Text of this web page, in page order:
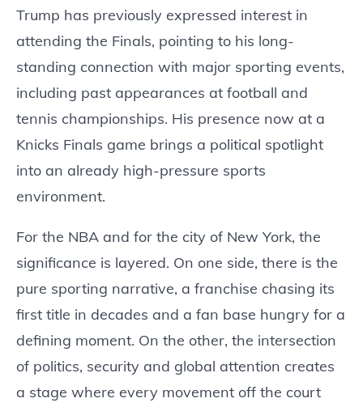
Trump has previously expressed interest in
attending the Finals, pointing to his long-
standing connection with major sporting events,
including past appearances at football and
tennis championships. His presence now at a
Knicks Finals game brings a political spotlight
into an already high-pressure sports
environment.
For the NBA and for the city of New York, the
significance is layered. On one side, there is the
pure sporting narrative, a franchise chasing its
first title in decades and a fan base hungry for a
defining moment. On the other, the intersection
of politics, security and global attention creates
a stage where every movement off the court